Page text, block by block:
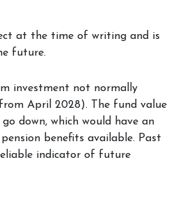
at the time of writing and is
future.
investment not normally
April 2028). The fund value
down, which would have an
benefits available. Past
indicator of future